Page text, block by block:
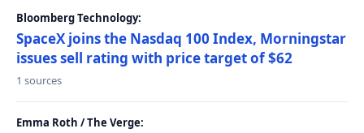
Bloomberg Technology:
SpaceX joins the Nasdaq 100 Index, Morningstar
issues sell rating with price target of $62
1 sources
Emma Roth / The Verge: